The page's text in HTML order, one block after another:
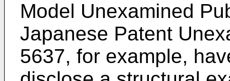
Model Unexamined
Japanese Patent
5637, for example,